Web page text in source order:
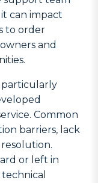
can impact
to order
and
Common
barriers, lack
or left in